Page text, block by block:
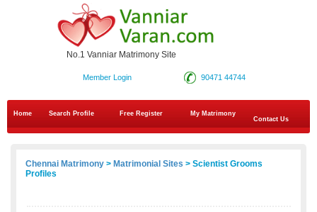
No.1 Vanniar Matrimony Site
90471 44744
Member Login
Home Search Profile Free Register
My Matrimony
Contact Us
Chennai Matrimony > Matrimonial Sites > Scientist Grooms
Profiles